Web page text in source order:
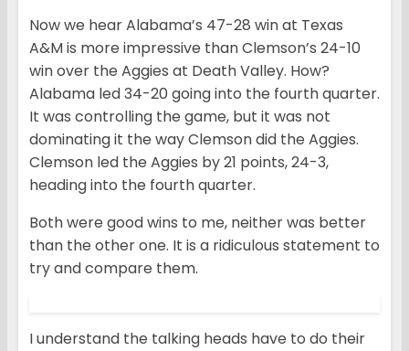
Now we hear Alabama’s 47-28 win at Texas
A&M is more impressive than Clemson’s 24-10
win over the Aggies at Death Valley. How?
Alabama led 34-20 going into the fourth quarter.
It was controlling the game, but it was not
dominating it the way Clemson did the Aggies.
Clemson led the Aggies by 21 points, 24-3,
heading into the fourth quarter.
Both were good wins to me, neither was better
than the other one. It is a ridiculous statement to
try and compare them.
I understand the talking heads have to do their